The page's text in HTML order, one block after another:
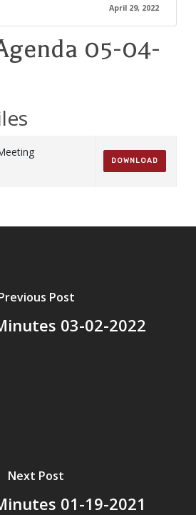
April 29, 2022
05-04-
DOWNLOAD
Post
03-02-2022
Next Post
01-19-2021